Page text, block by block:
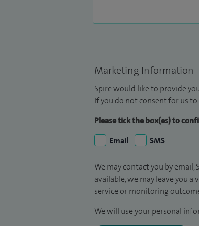
Marketing Information
Spire would like to provide
If you do not consent for us
Please tick the box(es) to
Email
SMS
We may contact you by
available, we may leave you
service or monitoring
We will use your personal